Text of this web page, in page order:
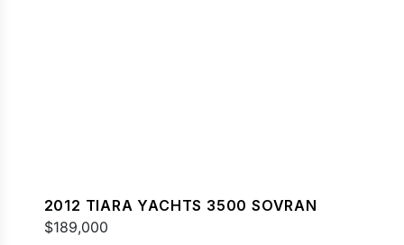
2012 TIARA YACHTS 3500 SOVRAN
$189,000